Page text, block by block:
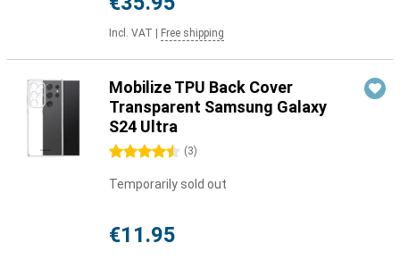
Incl. VAT Free shipping
Mobilize TPU Back Cover
Transparent Samsung Galaxy
S24 Ultra
4.5 stars (3)
Temporarily sold out
€11.95